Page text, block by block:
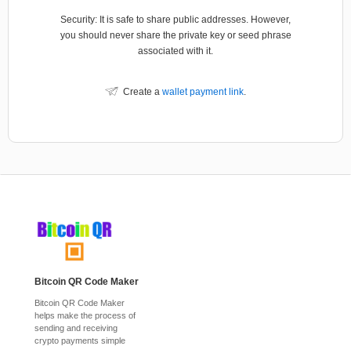
Security: It is safe to share public addresses. However,
you should never share the private key or seed phrase
associated with it.
Create a wallet payment link.
Bitcoin QR Code Maker
Bitcoin QR Code Maker
helps make the process of
sending and receiving
crypto payments simple